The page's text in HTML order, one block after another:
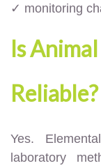
✓ monitoring
Is
Reliable?
Yes.
laboratory